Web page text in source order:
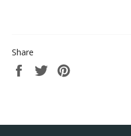
Share
Share
on
Tweet
on